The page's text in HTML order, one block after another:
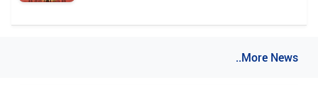
..More News